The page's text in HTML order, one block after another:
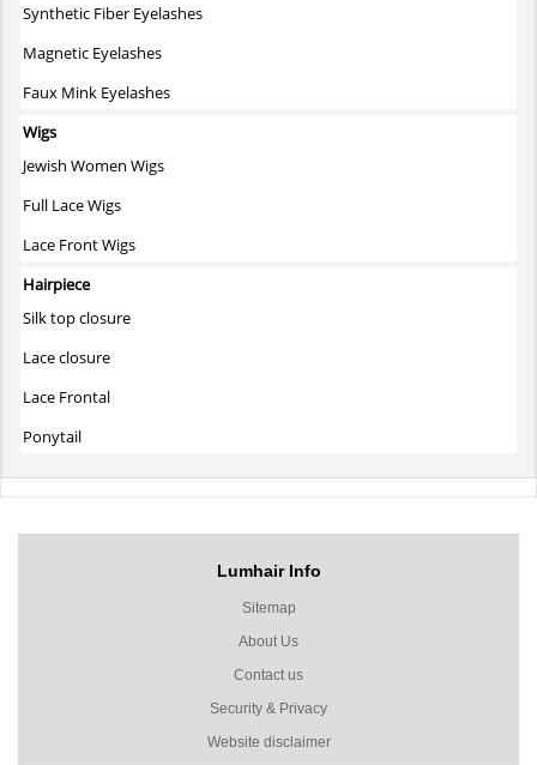
Synthetic Fiber Eyelashes
Magnetic Eyelashes
Faux Mink Eyelashes
Wigs
Jewish Women Wigs
Full Lace Wigs
Lace Front Wigs
Hairpiece
Silk top closure
Lace closure
Lace Frontal
Ponytail
Lumhair Info
Sitemap
About Us
Contact us
Security & Privacy
Website disclaimer